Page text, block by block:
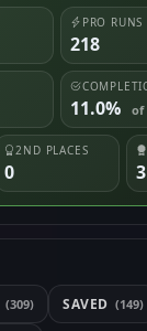
PRO RUNS
218
11.0% of
2ND PLACES
0 3
(309) SAVED (149)